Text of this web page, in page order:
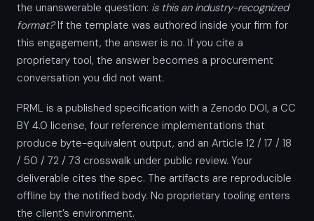
the unanswerable question: is this an industry-recognized
format?If the template was authored inside your firm for
this engagement, the answer is no. If you cite a
proprietary tool, the answer becomes a procurement
conversation you did not want.
PRML is a published specification with a Zenodo DOI, a CC
BY 4.0 license, four reference implementations that
produce byte-equivalent output, and an Article 12 / 17 / 18
/ 50 / 72 / 73 crosswalk under public review. Your
deliverable cites the spec. The artifacts are reproducible
offline by the notified body. No proprietary tooling enters
the client’s environment.